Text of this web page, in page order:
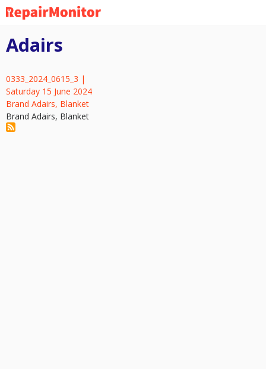
Skip
to
content
Adairs
0333_2024_0615_3 |
Saturday 15 June 2024
Brand Adairs, Blanket
Brand Adairs, Blanket